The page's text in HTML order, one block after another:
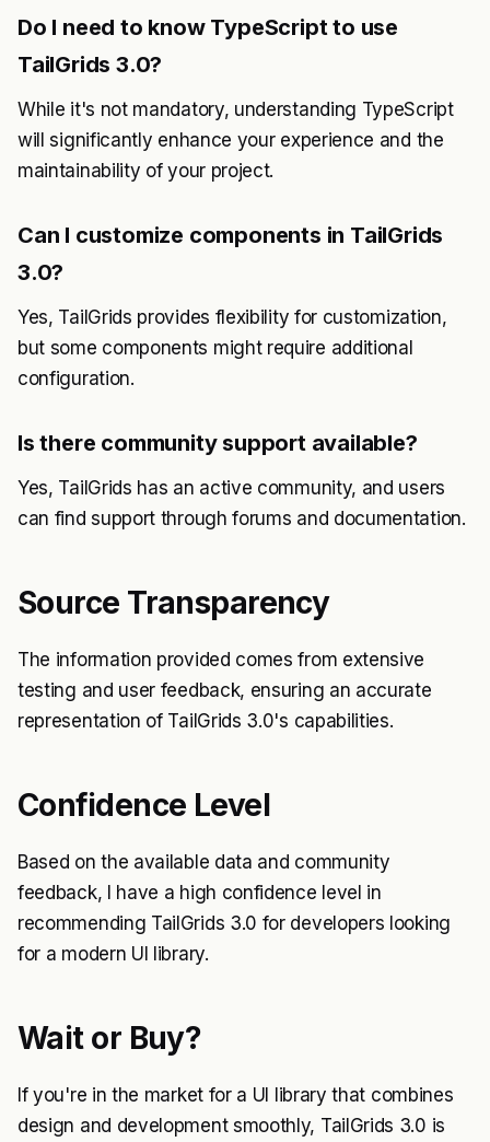
Do I need to know TypeScript to use
TailGrids 3.0?
While it's not mandatory, understanding TypeScript
will significantly enhance your experience and the
maintainability of your project.
Can I customize components in TailGrids
3.0?
Yes, TailGrids provides flexibility for customization,
but some components might require additional
configuration.
Is there community support available?
Yes, TailGrids has an active community, and users
can find support through forums and documentation.
Source Transparency
The information provided comes from extensive
testing and user feedback, ensuring an accurate
representation of TailGrids 3.0's capabilities.
Confidence Level
Based on the available data and community
feedback, I have a high confidence level in
recommending TailGrids 3.0 for developers looking
for a modern UI library.
Wait or Buy?
If you're in the market for a UI library that combines
design and development smoothly, TailGrids 3.0 is